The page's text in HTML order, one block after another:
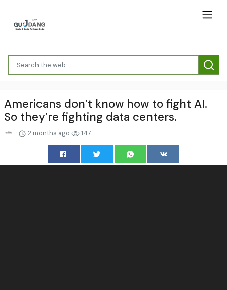
Americans don’t know how to fight AI.
So they’re fighting data centers.
2 months ago 147